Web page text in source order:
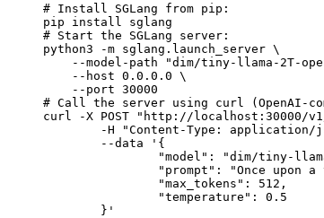
# Install SGLang from pip:
pip install sglang
# Start the SGLang server:
python3 -m sglang.launch_server \
--model-path "dim/tiny-llama-2T-
    --host 0.0.0.0 \
    --port 30000
# Call the server using curl (OpenAI-
curl -X POST "http://localhost:30000/
-H "Content-Type: application/
	--data '{
"model": "dim/tiny-llama-2T-
"prompt": "Once upon a
		"max_tokens": 512,
		"temperature": 0.5
	}'